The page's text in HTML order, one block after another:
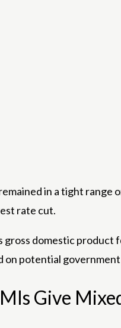
in a tight
rate cut.
gross domestic
on potential
Give